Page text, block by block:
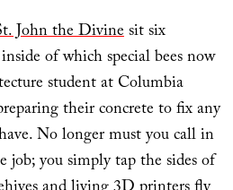
John the Divinesit six
of which special bees now
student at Columbia
their concrete to fix any
No longer must you call in
job; you simply tap the sides of